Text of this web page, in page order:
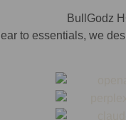
to essentials, we